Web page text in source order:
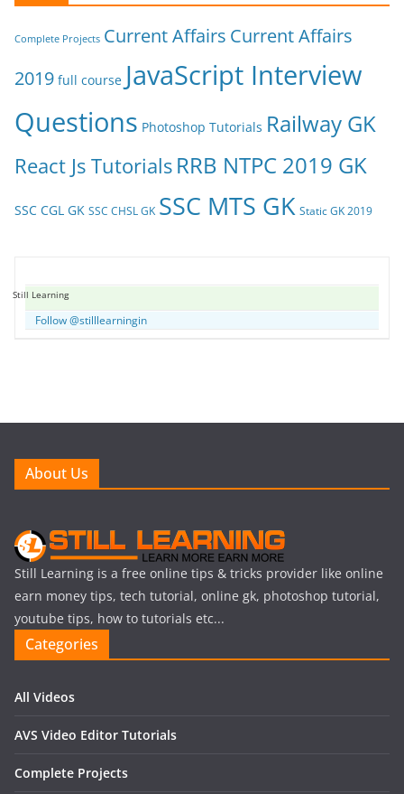
Complete Projects Current Affairs Current Affairs
2019 full course JavaScript Interview
Questions Photoshop Tutorials Railway GK
React Js Tutorials RRB NTPC 2019 GK
SSC CGL GK SSC CHSL GK SSC MTS GK Static GK 2019
Still Learning
Follow @stilllearningin
About Us
Still Learning is a free online tips & tricks provider like online
earn money tips, tech tutorial, online gk, photoshop tutorial,
youtube tips, how to tutorials etc...
Categories
All Videos
AVS Video Editor Tutorials
Complete Projects